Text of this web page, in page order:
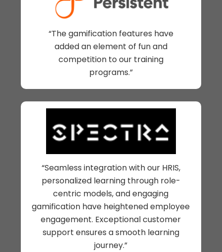
“The gamification features have
added an element of fun and
competition to our training
programs.”
“Seamless integration with our HRIS,
personalized learning through role-
centric models, and engaging
gamification have heightened employee
engagement. Exceptional customer
support ensures a smooth learning
journey.”